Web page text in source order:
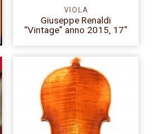
VIOLA
Giuseppe Renaldi
“Vintage” anno 2015, 17″